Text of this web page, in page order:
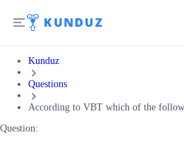
Kunduz
Questions
According to VBT which of the
Question: